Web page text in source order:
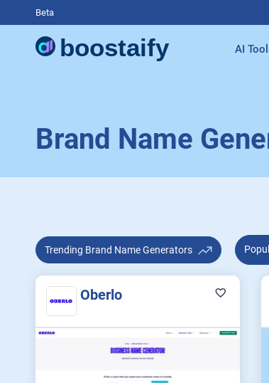
Beta
AI
Brand Name
Trending Brand Name Generators
Oberlo